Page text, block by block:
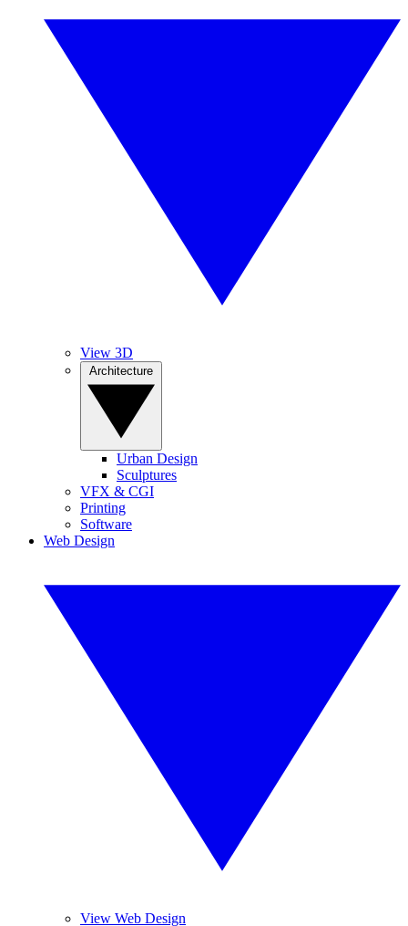
View 3D
Urban Design
Sculptures
VFX & CGI
Printing
Software
Web Design
View Web Design